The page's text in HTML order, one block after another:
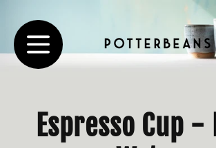
content
Espresso Cup